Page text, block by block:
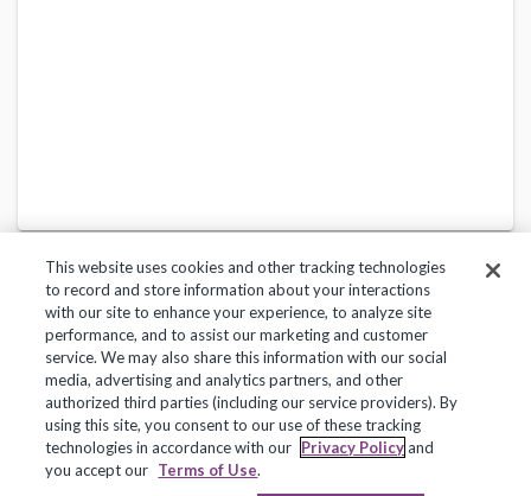
Privacy Policy Terms of Use Help Center
Copyright 2018, Frontline Technologies Group LLC. All Rights Reserved.
This website uses cookies and other tracking technologies
to record and store information about your interactions
with our site to enhance your experience, to analyze site
performance, and to assist our marketing and customer
service. We may also share this information with our social
media, advertising and analytics partners, and other
authorized third parties (including our service providers). By
using this site, you consent to our use of these tracking
technologies in accordance with our Privacy Policyand
you accept our Terms of Use.